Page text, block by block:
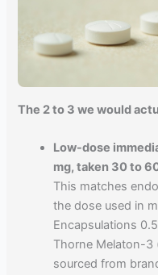
The 2 to 3 we would
Low-dose
mg, taken 30 to
This matches
the dose used in
Encapsulations
Thorne Melaton-3
sourced from